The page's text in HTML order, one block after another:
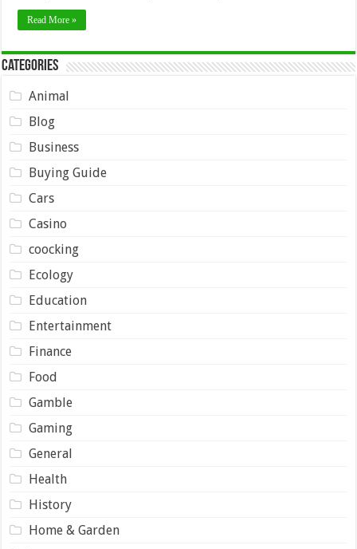
Read More »
Categories
Animal
Blog
Business
Buying Guide
Cars
Casino
coocking
Ecology
Education
Entertainment
Finance
Food
Gamble
Gaming
General
Health
History
Home & Garden